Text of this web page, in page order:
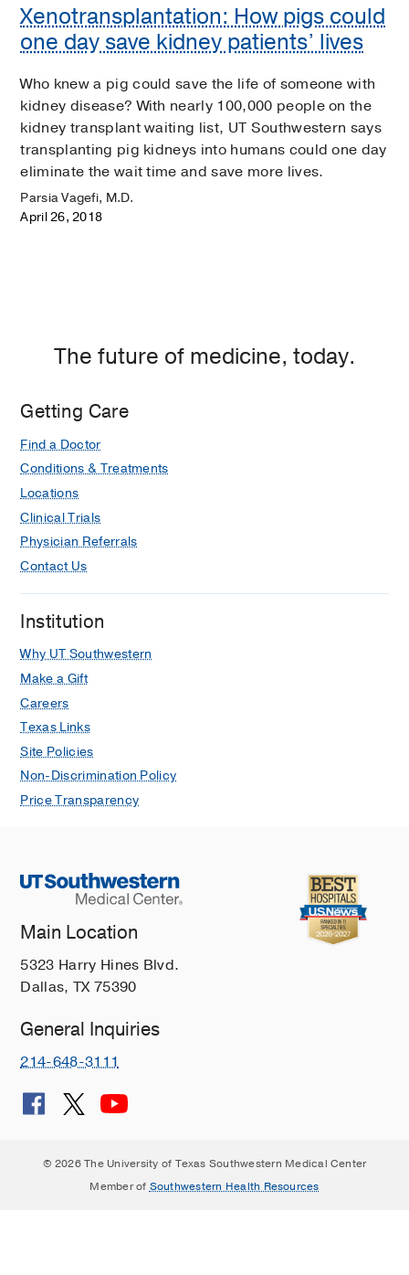
Xenotransplantation: How pigs could
one day save kidney patients’ lives
Who knew a pig could save the life of someone with
kidney disease? With nearly 100,000 people on the
kidney transplant waiting list, UT Southwestern says
transplanting pig kidneys into humans could one day
eliminate the wait time and save more lives.
Parsia Vagefi, M.D.
April 26, 2018
The future of medicine, today.
Getting Care
Find a Doctor
Conditions & Treatments
Locations
Clinical Trials
Physician Referrals
Contact Us
Institution
Why UT Southwestern
Make a Gift
Careers
Texas Links
Site Policies
Non-Discrimination Policy
Price Transparency
Main Location
5323 Harry Hines Blvd.
Dallas, TX 75390
General Inquiries
214-648-3111
© 2026 The University of Texas Southwestern Medical Center
Member of Southwestern Health Resources